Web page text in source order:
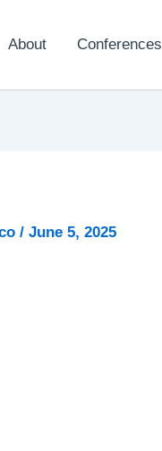
About Conferences
/ June 5, 2025